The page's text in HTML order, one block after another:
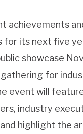
achievements
its next five
showcase
gathering for
event will
industry
highlight the